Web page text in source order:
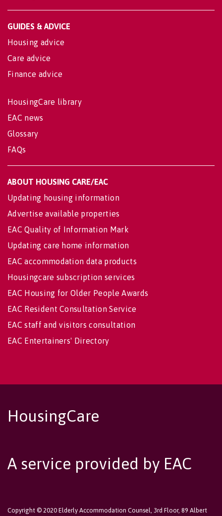
GUIDES & ADVICE
Housing advice
Care advice
Finance advice
HousingCare library
EAC news
Glossary
FAQs
ABOUT HOUSING CARE/EAC
Updating housing information
Advertise available properties
EAC Quality of Information Mark
Updating care home information
EAC accommodation data products
Housingcare subscription services
EAC Housing for Older People Awards
EAC Resident Consultation Service
EAC staff and visitors consultation
EAC Entertainers' Directory
HousingCare
A service provided by EAC
Copyright © 2020 Elderly Accommodation Counsel, 3rd Floor, 89 Albert